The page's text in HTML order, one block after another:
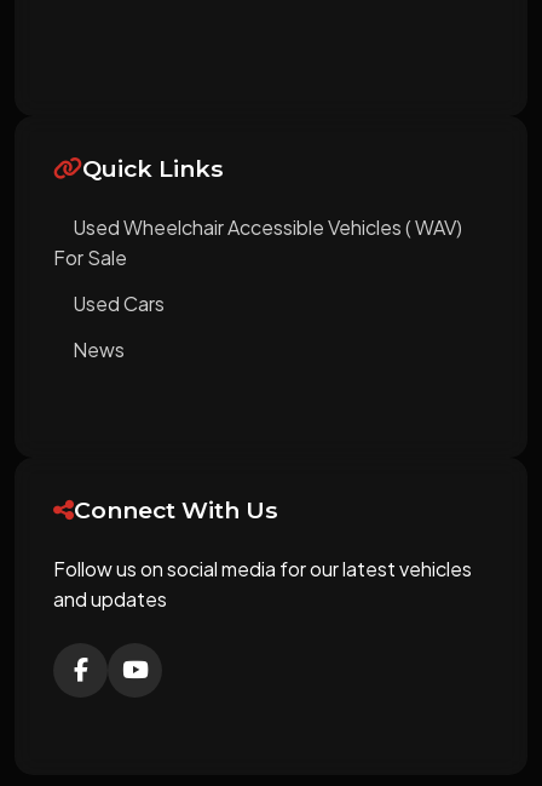
Quick Links
Used Wheelchair Accessible Vehicles ( WAV)
For Sale
Used Cars
News
Connect With Us
Follow us on social media for our latest vehicles
and updates